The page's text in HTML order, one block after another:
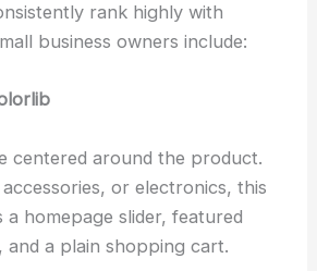
rank highly with
business owners include:
centered around the product.
or electronics, this
a homepage slider, featured
and a plain shopping cart.